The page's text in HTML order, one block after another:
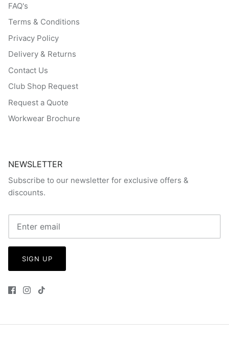
FAQ's
Terms & Conditions
Privacy Policy
Delivery & Returns
Contact Us
Club Shop Request
Request a Quote
Workwear Brochure
NEWSLETTER
Subscribe to our newsletter for exclusive offers &
discounts.
SIGN UP